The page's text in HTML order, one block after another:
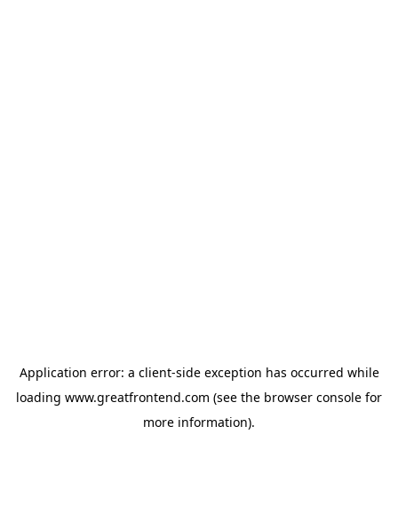
Application error: a client-side exception has occurred while
loading www.greatfrontend.com (see the browser console for
more information).